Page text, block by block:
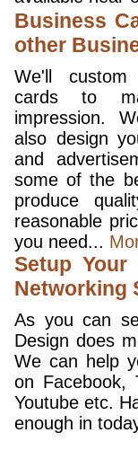
Business
other
We'll
cards to
impression.
also design
and
some of the
produce
reasonable
you need...
Setup
Networking
As you can
Design does
We can help
on Facebook,
Youtube etc.
enough in